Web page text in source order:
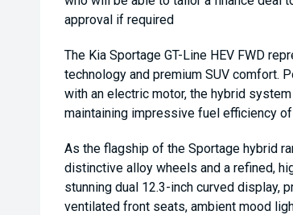
approval if required
The Kia Sportage GT-Line HEV FWD
technology and premium SUV comfort.
with an electric motor, the hybrid
maintaining impressive fuel efficiency
As the flagship of the Sportage hybrid
distinctive alloy wheels and a refined,
stunning dual 12.3-inch curved display,
ventilated front seats, ambient mood